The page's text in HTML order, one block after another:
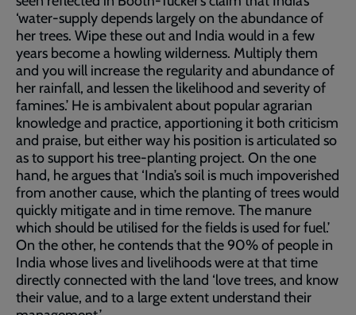
‘water-supply depends largely on the abundance of
her trees. Wipe these out and India would in a few
years become a howling wilderness. Multiply them
and you will increase the regularity and abundance of
her rainfall, and lessen the likelihood and severity of
famines.’ He is ambivalent about popular agrarian
knowledge and practice, apportioning it both criticism
and praise, but either way his position is articulated so
as to support his tree-planting project. On the one
hand, he argues that ‘India’s soil is much impoverished
from another cause, which the planting of trees would
quickly mitigate and in time remove. The manure
which should be utilised for the fields is used for fuel.’
On the other, he contends that the 90% of people in
India whose lives and livelihoods were at that time
directly connected with the land ‘love trees, and know
their value, and to a large extent understand their